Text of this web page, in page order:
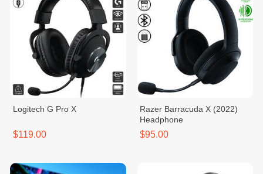
Logitech ​G Pro X
$119.00
Razer Barracuda X (2022)
Headphone
$95.00